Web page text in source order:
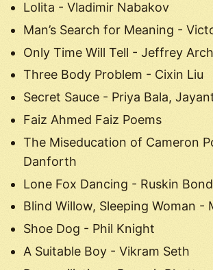
Lolita - Vladimir Nabakov
Man’s Search for Meaning -
Only Time Will Tell - Jeffrey
Three Body Problem - Cixin Liu
Secret Sauce - Priya Bala,
Faiz Ahmed Faiz Poems
The Miseducation of Cameron
Danforth
Lone Fox Dancing - Ruskin Bond
Blind Willow, Sleeping Woman -
Shoe Dog - Phil Knight
A Suitable Boy - Vikram Seth